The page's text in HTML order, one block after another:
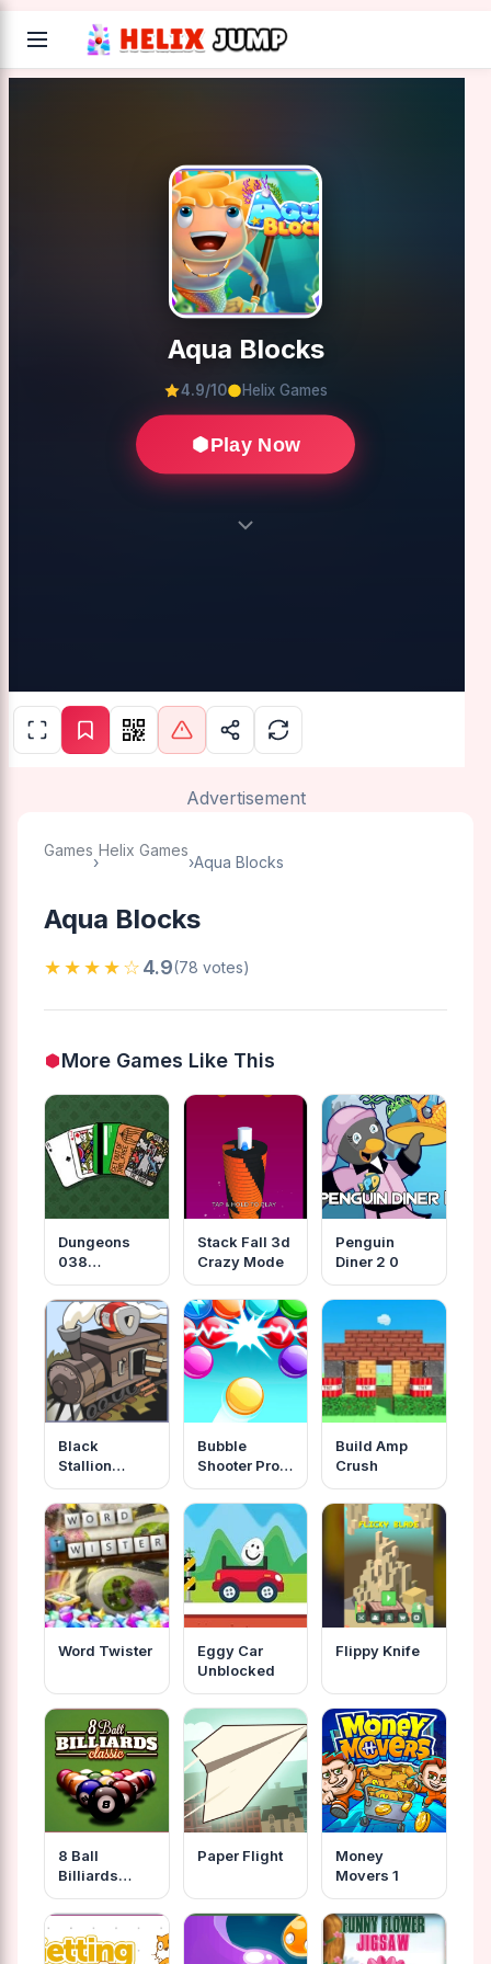
Aqua Blocks
4.9/10 Helix Games
Play Now
Advertisement
Games
›
Helix Games
›Aqua Blocks
Aqua Blocks
★★★★☆4.9(78 votes)
More Games Like This
Dungeons
038
Degenerate
Gamblers
Stack Fall 3d
Crazy Mode
Penguin
Diner 2 0
Black
Stallion
Cabaret
Bubble
Shooter Pro
2020
Build Amp
Crush
Word Twister
Eggy Car
Unblocked
Flippy Knife
8 Ball
Billiards
Classic
Paper Flight
Money
Movers 1